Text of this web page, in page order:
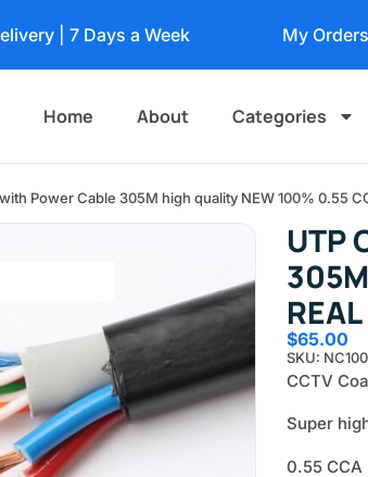
| 7 Days a Week My Orders
Home About Categories
Power Cable 305M high quality NEW 100% 0.55
UTP
$65.00
SKU: NC100
CCTV
Super
0.55 CCA